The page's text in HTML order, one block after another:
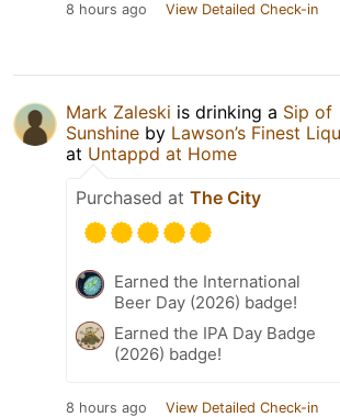
8 hours ago View Detailed Check-in
Mark Zaleski is drinking a Sip of
Sunshine by Lawson’s Finest
at Untappd at Home
Purchased at The City
Earned the International
Beer Day (2026) badge!
Earned the IPA Day Badge
(2026) badge!
8 hours ago View Detailed Check-in